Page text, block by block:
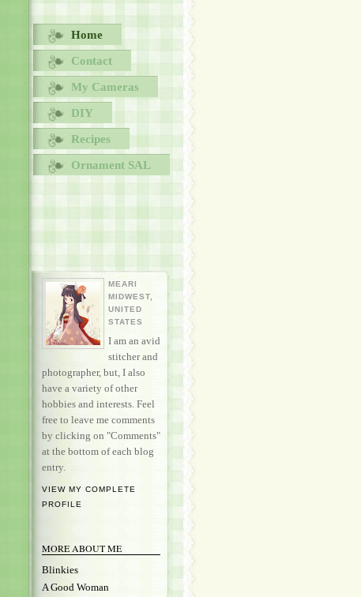
Home
Contact
My Cameras
DIY
Recipes
Ornament SAL
MEARI
MIDWEST,
UNITED
STATES
I am an avid
stitcher and
photographer, but, I also
have a variety of other
hobbies and interests. Feel
free to leave me comments
by clicking on "Comments"
at the bottom of each blog
entry.
VIEW MY COMPLETE
PROFILE
MORE ABOUT ME
Blinkies
A Good Woman